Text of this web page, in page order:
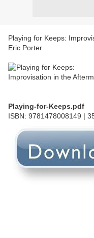
Playing for Keeps:
Eric Porter
Playing-for-Keeps.pdf
ISBN: 9781478008149 |